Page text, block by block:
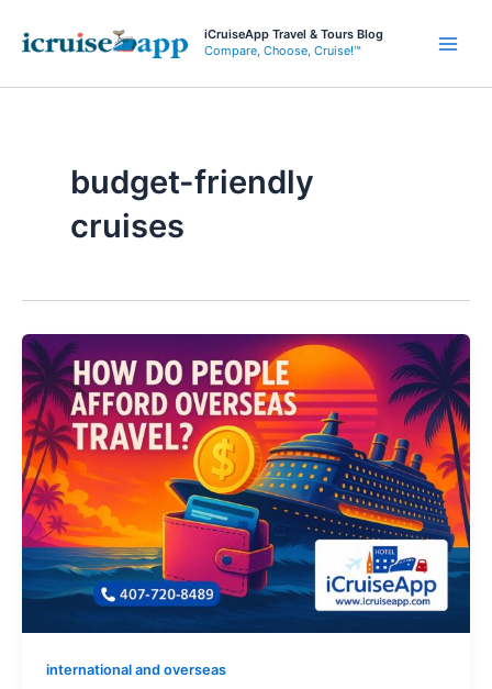
iCruiseApp Travel & Tours Blog
Compare, Choose, Cruise!™
budget-friendly
cruises
international and overseas